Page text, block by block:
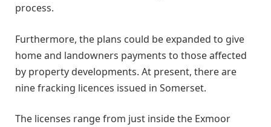
process.
Furthermore, the plans could be expanded to give
home and landowners payments to those affected
by property developments. At present, there are
nine fracking licences issued in Somerset.
The licenses range from just inside the Exmoor